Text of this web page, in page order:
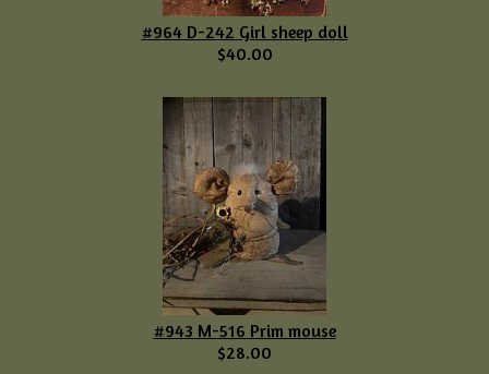
#964 D-242 Girl sheep doll
$40.00
#943 M-516 Prim mouse
$28.00